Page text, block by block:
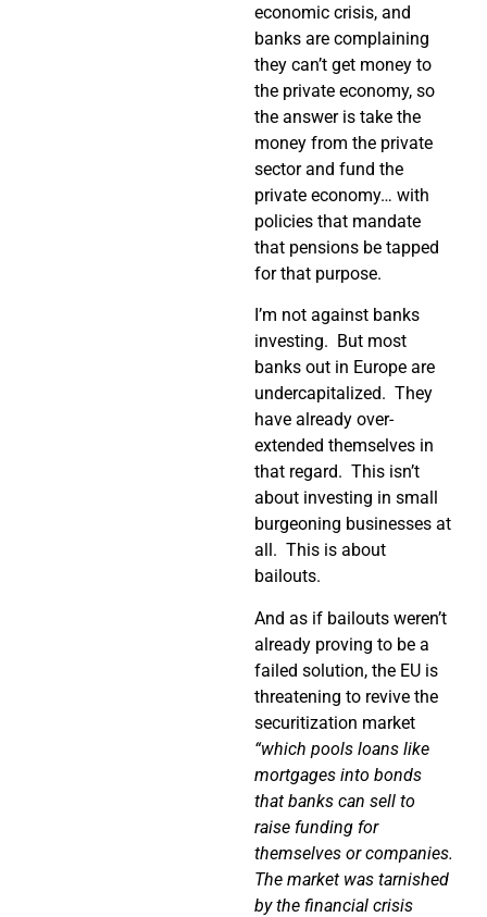
economic crisis, and
banks are complaining
they can’t get money to
the private economy, so
the answer is take the
money from the private
sector and fund the
private economy… with
policies that mandate
that pensions be tapped
for that purpose.
I’m not against banks
investing. But most
banks out in Europe are
undercapitalized. They
have already over-
extended themselves in
that regard. This isn’t
about investing in small
burgeoning businesses at
all. This is about
bailouts.
And as if bailouts weren’t
already proving to be a
failed solution, the EU is
threatening to revive the
securitization market
“which pools loans like
mortgages into bonds
that banks can sell to
raise funding for
themselves or companies.
The market was tarnished
by the financial crisis